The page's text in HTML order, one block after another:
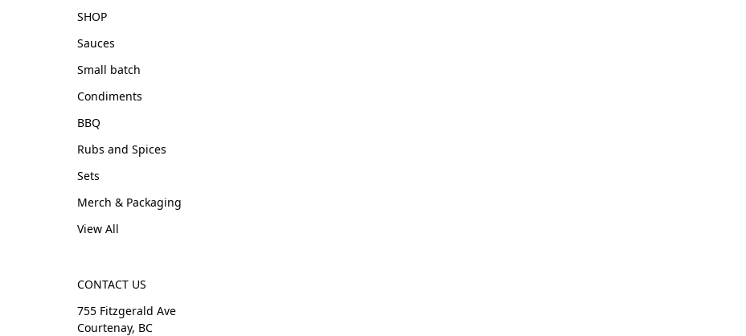
SHOP
Sauces
Small batch
Condiments
BBQ
Rubs and Spices
Sets
Merch & Packaging
View All
CONTACT US
755 Fitzgerald Ave
Courtenay, BC